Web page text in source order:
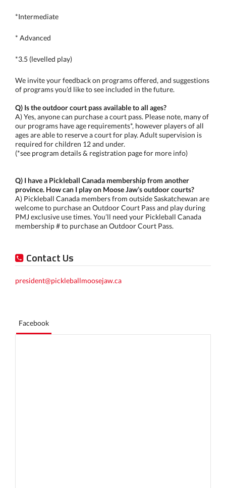
*Intermediate
* Advanced
*3.5 (levelled play)
We invite your feedback on programs offered, and suggestions
of programs you’d like to see included in the future.
Q) Is the outdoor court pass available to all ages?
A) Yes, anyone can purchase a court pass. Please note, many of
our programs have age requirements*, however players of all
ages are able to reserve a court for play. Adult supervision is
required for children 12 and under.
(*see program details & registration page for more info)
Q) I have a Pickleball Canada membership from another
province. How can I play on Moose Jaw’s outdoor courts?
A) Pickleball Canada members from outside Saskatchewan are
welcome to purchase an Outdoor Court Pass and play during
PMJ exclusive use times. You’ll need your Pickleball Canada
membership # to purchase an Outdoor Court Pass.
Contact Us
president@pickleballmoosejaw.ca
Facebook